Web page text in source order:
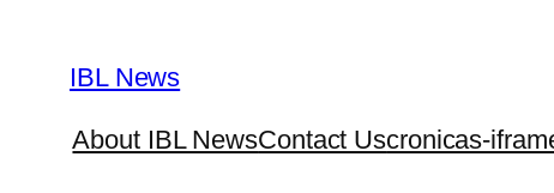
content
IBL News
About IBL NewsContact Uscronicas-